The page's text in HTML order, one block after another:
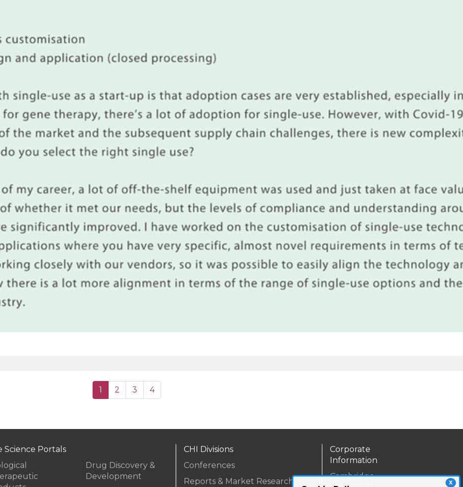
X
1 (current)
2 3 4
Science Portals
Drug Discovery &
Development
CHI Divisions
Conferences
Reports & Market Research
Corporate
Information
Cambridge